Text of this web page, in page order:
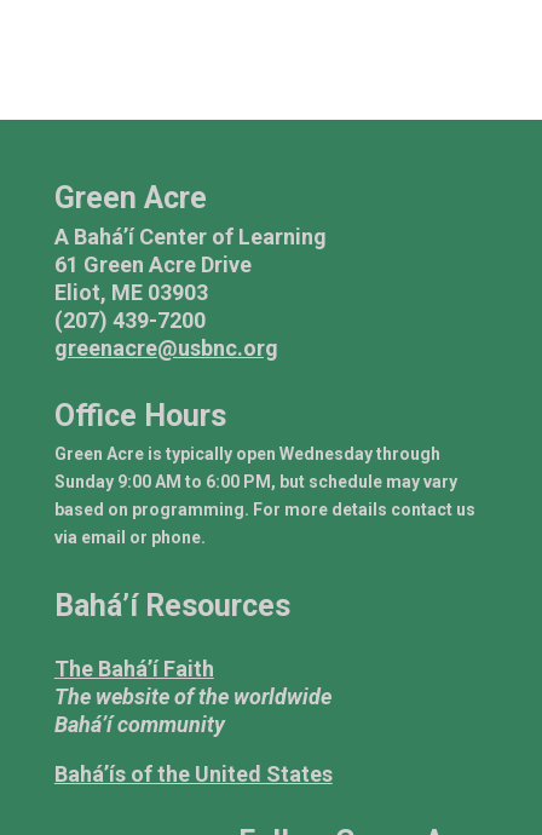
Green Acre
A Bahá’í Center of Learning
61 Green Acre Drive
Eliot, ME 03903
(207) 439-7200
greenacre@usbnc.org
Office Hours
Green Acre is typically open Wednesday through
Sunday 9:00 AM to 6:00 PM, but schedule may vary
based on programming. For more details contact us
via email or phone.
Bahá’í Resources
The Bahá’í Faith
The website of the worldwide
Bahá’í community
Bahá’ís of the United States